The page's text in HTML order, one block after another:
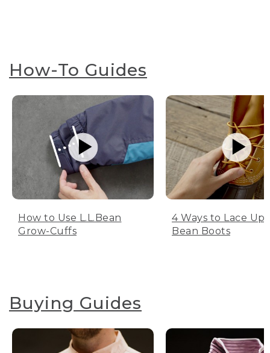
How-To Guides
How to Use L.L.Bean
Grow-Cuffs
4 Ways to Lace Up
Bean Boots
Buying Guides